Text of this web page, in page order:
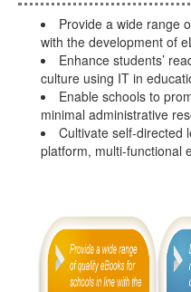
Provide a wide range
with the development of
Enhance students’
culture using IT in
Enable schools to
minimal administrative
Cultivate self-directed
platform, multi-functional